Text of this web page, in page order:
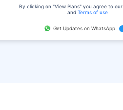
By clicking on "View Plans" you agree to our
andTerms of use
Get Updates on WhatsApp